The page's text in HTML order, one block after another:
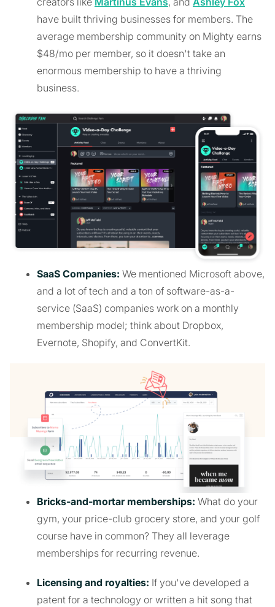
have built thriving businesses for members. The
average membership community on Mighty earns
$48/mo per member, so it doesn't take an
enormous membership to have a thriving
business.
SaaS Companies: We mentioned Microsoft above,
and a lot of tech and a ton of software-as-a-
service (SaaS) companies work on a monthly
membership model; think about Dropbox,
Evernote, Shopify, and ConvertKit.
Bricks-and-mortar memberships: What do your
gym, your price-club grocery store, and your golf
course have in common? They all leverage
memberships for recurring revenue.
Licensing and royalties: If you've developed a
patent for a technology or written a hit song that